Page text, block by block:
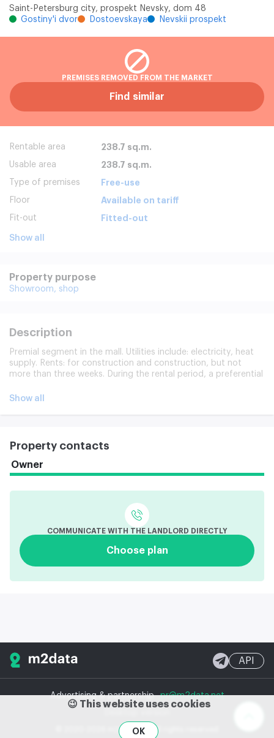
Saint-Petersburg city, prospekt Nevsky, dom 48
Gostiny'i dvor
Dostoevskaya Nevskii prospekt
PREMISES REMOVED FROM THE MARKET
Find similar
Rentable area 238.7 sq.m.
Usable area 238.7 sq.m.
Type of premises Free-use
Floor Available on tariff
Fit-out Fitted-out
Show all
Property purpose
Showroom, shop
Description
Premial segment in the mall. Utilities include: electricity, heat
supply. Rents: for construction and construction, but not
more than three weeks. During the rental period, a preferential
Indexing each year, but not less than 7 per cent and not more
Show all
Property contacts
Owner
COMMUNICATE WITH THE LANDLORD DIRECTLY
Choose plan
Advertising & partnershippr@m2data.net
API
© 2020-2026 m2data, Inc. All rights reserved
😉 This website uses cookies
OK